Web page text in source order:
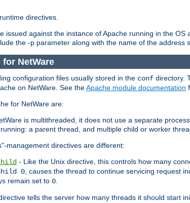
directives.
issued against the instance of Apache running in the
the -p parameter along with the name of the
NetWare
configuration files usually stored in the conf directory.
on NetWare. See theApache module documentation
for NetWare are:
is multithreaded, it does not use a separate
a parent thread, and multiple child or worker
management directives are different:
- Like the Unix directive, this controls how many
0, causes the thread to continue servicing request
remain set to 0.
tells the server how many threads it should start